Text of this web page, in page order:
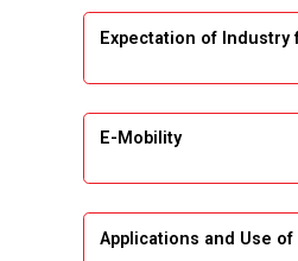
Simulation)
Emerging Trends &
Systems and IT Industry
Expectation of Industry
E-Mobility
Applications and Use of